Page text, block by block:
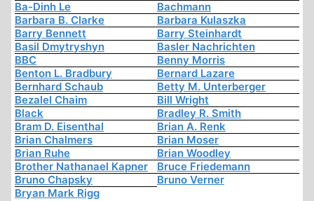
Ba-Dinh Le
Bachmann
Barbara B. Clarke
Barbara Kulaszka
Barry Bennett
Barry Steinhardt
Basil Dmytryshyn
Basler Nachrichten
BBC
Benny Morris
Benton L. Bradbury
Bernard Lazare
Bernhard Schaub
Betty M. Unterberger
Bezalel Chaim
Bill Wright
Black
Bradley R. Smith
Bram D. Eisenthal
Brian A. Renk
Brian Chalmers
Brian Moser
Brian Ruhe
Brian Woodley
Brother Nathanael Kapner
Bruce Friedemann
Bruno Chapsky
Bruno Verner
Bryan Mark Rigg